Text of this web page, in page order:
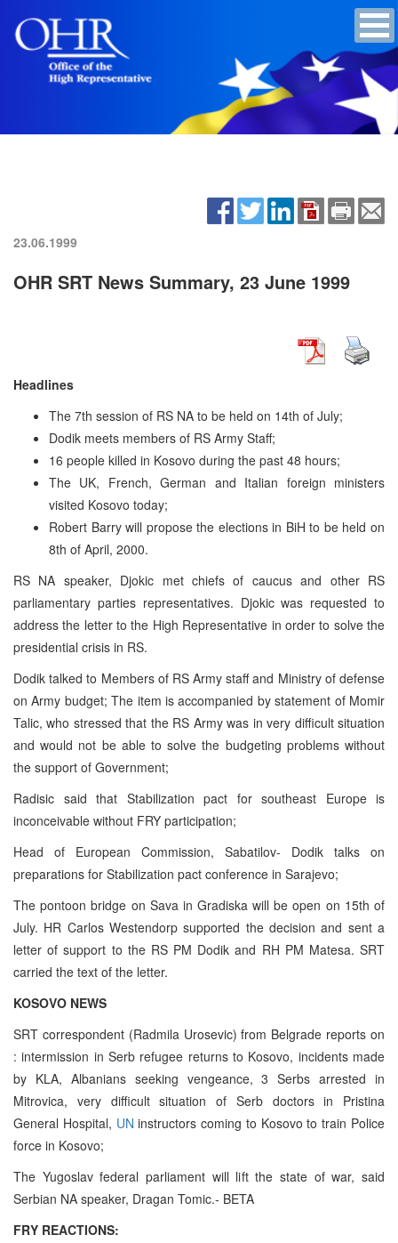
23.06.1999
OHR SRT News Summary, 23 June 1999
Headlines
The 7th session of RS NA to be held on 14th of July;
Dodik meets members of RS Army Staff;
16 people killed in Kosovo during the past 48 hours;
The UK, French, German and Italian foreign ministers
visited Kosovo today;
Robert Barry will propose the elections in BiH to be held on
8th of April, 2000.
RS NA speaker, Djokic met chiefs of caucus and other RS
parliamentary parties representatives. Djokic was requested to
address the letter to the High Representative in order to solve the
presidential crisis in RS.
Dodik talked to Members of RS Army staff and Ministry of defense
on Army budget; The item is accompanied by statement of Momir
Talic, who stressed that the RS Army was in very difficult situation
and would not be able to solve the budgeting problems without
the support of Government;
Radisic said that Stabilization pact for southeast Europe is
inconceivable without FRY participation;
Head of European Commission, Sabatilov- Dodik talks on
preparations for Stabilization pact conference in Sarajevo;
The pontoon bridge on Sava in Gradiska will be open on 15th of
July. HR Carlos Westendorp supported the decision and sent a
letter of support to the RS PM Dodik and RH PM Matesa. SRT
carried the text of the letter.
KOSOVO NEWS
SRT correspondent (Radmila Urosevic) from Belgrade reports on
: intermission in Serb refugee returns to Kosovo, incidents made
by KLA, Albanians seeking vengeance, 3 Serbs arrested in
Mitrovica, very difficult situation of Serb doctors in Pristina
General Hospital, UN instructors coming to Kosovo to train Police
force in Kosovo;
The Yugoslav federal parliament will lift the state of war, said
Serbian NA speaker, Dragan Tomic.- BETA
FRY REACTIONS: